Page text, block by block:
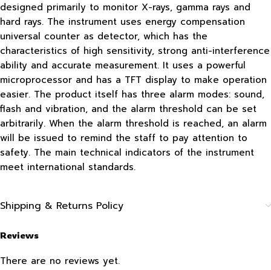
designed primarily to monitor X-rays, gamma rays and
hard rays. The instrument uses energy compensation
universal counter as detector, which has the
characteristics of high sensitivity, strong anti-interference
ability and accurate measurement. It uses a powerful
microprocessor and has a TFT display to make operation
easier. The product itself has three alarm modes: sound,
flash and vibration, and the alarm threshold can be set
arbitrarily. When the alarm threshold is reached, an alarm
will be issued to remind the staff to pay attention to
safety. The main technical indicators of the instrument
meet international standards.
Shipping & Returns Policy
Reviews
There are no reviews yet.